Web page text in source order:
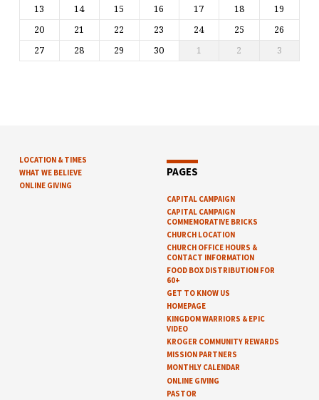
13
14 15 16 17 18
19
20
21 22 23 24 25
26
27
28 29 30 1 2 3
LOCATION & TIMES
WHAT WE BELIEVE
ONLINE GIVING
PAGES
CAPITAL CAMPAIGN
CAPITAL CAMPAIGN
COMMEMORATIVE BRICKS
CHURCH LOCATION
CHURCH OFFICE HOURS &
CONTACT INFORMATION
FOOD BOX DISTRIBUTION FOR
60+
GET TO KNOW US
HOMEPAGE
KINGDOM WARRIORS & EPIC
VIDEO
KROGER COMMUNITY REWARDS
MISSION PARTNERS
MONTHLY CALENDAR
ONLINE GIVING
PASTOR